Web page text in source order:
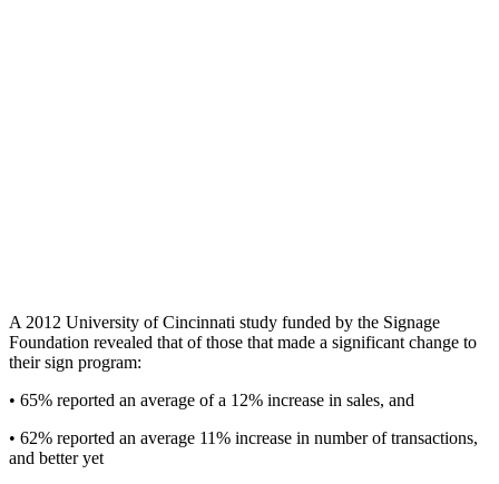
A 2012 University of Cincinnati study funded by the Signage
Foundation revealed that of those that made a significant change to
their sign program:
• 65% reported an average of a 12% increase in sales, and
• 62% reported an average 11% increase in number of transactions,
and better yet